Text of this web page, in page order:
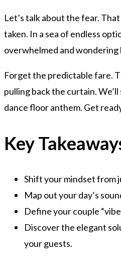
Let’s talk about the fear.
taken. In a sea of endless
overwhelmed and wondering
Forget the predictable fare.
pulling back the curtain.
dance floor anthem. Get
Key
Shift your mindset from
Map out your day’s
Define your couple
Discover the elegant
your guests.